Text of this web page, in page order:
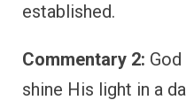
established.
Commentary 2:
shine His light in a